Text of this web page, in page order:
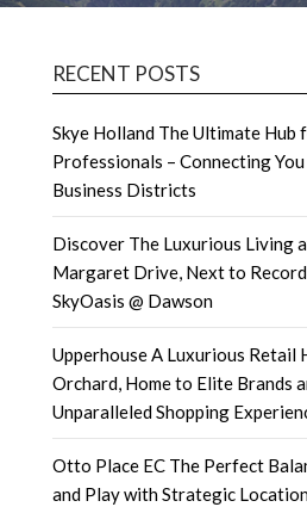
RECENT POSTS
Skye Holland The Ultimate Hub
Professionals – Connecting
Business Districts
Discover The Luxurious Living
Margaret Drive, Next to
SkyOasis @ Dawson
Upperhouse A Luxurious Retail
Orchard, Home to Elite Brands
Unparalleled Shopping
Otto Place EC The Perfect
and Play with Strategic